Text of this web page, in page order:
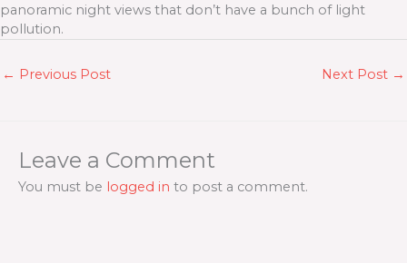
panoramic night views that don’t have a bunch of light
pollution.
← Previous Post Next Post →
Leave a Comment
You must be logged in to post a comment.